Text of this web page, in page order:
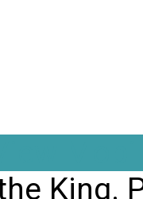
King.